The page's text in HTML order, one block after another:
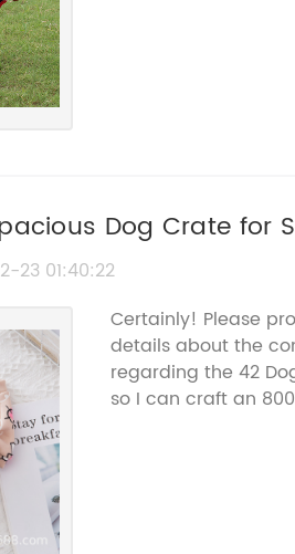
Dog Crate for
23 01:40:22
Certainly! Please
details about the
regarding the 42
so I can craft an